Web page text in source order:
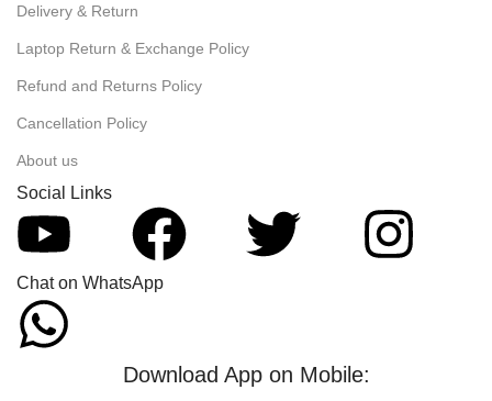
Delivery & Return
Laptop Return & Exchange Policy
Refund and Returns Policy
Cancellation Policy
About us
Social Links
Chat on WhatsApp
Download App on Mobile: